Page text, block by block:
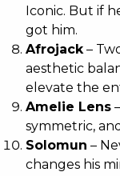
Iconic. But if
got him.
Afrojack–
aesthetic
elevate the
Amelie Lens
symmetric,
Solomun –
changes his